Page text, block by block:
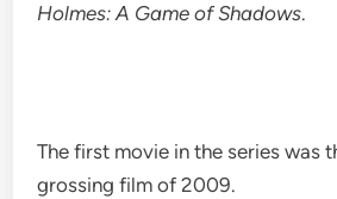
Holmes: A Game of Shadows.
The first movie in the series was
grossing film of 2009.